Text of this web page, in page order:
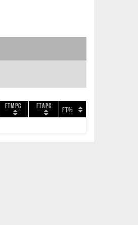
FTMPG FTAPG FT%